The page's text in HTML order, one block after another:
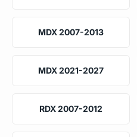
MDX 2007-2013
MDX 2021-2027
RDX 2007-2012